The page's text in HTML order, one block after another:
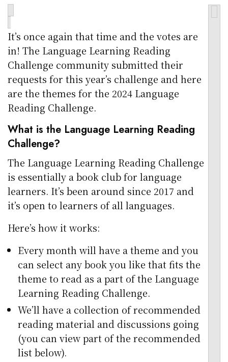
It’s once again that time and the votes are
in! The Language Learning Reading
Challenge community submitted their
requests for this year’s challenge and here
are the themes for the 2024 Language
Reading Challenge.
What is the Language Learning Reading
Challenge?
The Language Learning Reading Challenge
is essentially a book club for language
learners. It’s been around since 2017 and
it’s open to learners of all languages.
Here’s how it works:
Every month will have a theme and you
can select any book you like that fits the
theme to read as a part of the Language
Learning Reading Challenge.
We’ll have a collection of recommended
reading material and discussions going
(you can view part of the recommended
list below).